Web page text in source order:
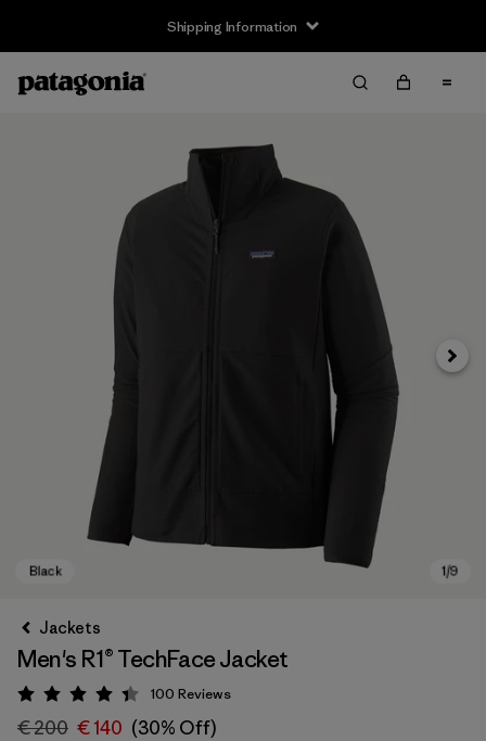
Shipping Information
Next
Jackets
Men's R1® TechFace Jacket
Rating: 4.4 / 5
100 Reviews
€ 200 € 140 (30% Off)